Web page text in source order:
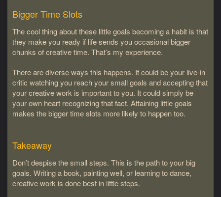
Bigger Time Slots
The cool thing about these little goals becoming a habit is that
they make you ready if life sends you occasional bigger
chunks of creative time. That’s my experience.
There are diverse ways this happens. It could be your live-in
critic watching you reach your small goals and accepting that
your creative work is important to you. It could simply be
your own heart recognizing that fact. Attaining little goals
makes the bigger time slots more likely to happen too.
Takeaway
Don’t despise the small steps. This is the path to your big
goals. Writing a book, painting well, or learning to dance,
creative work is done best in little steps.